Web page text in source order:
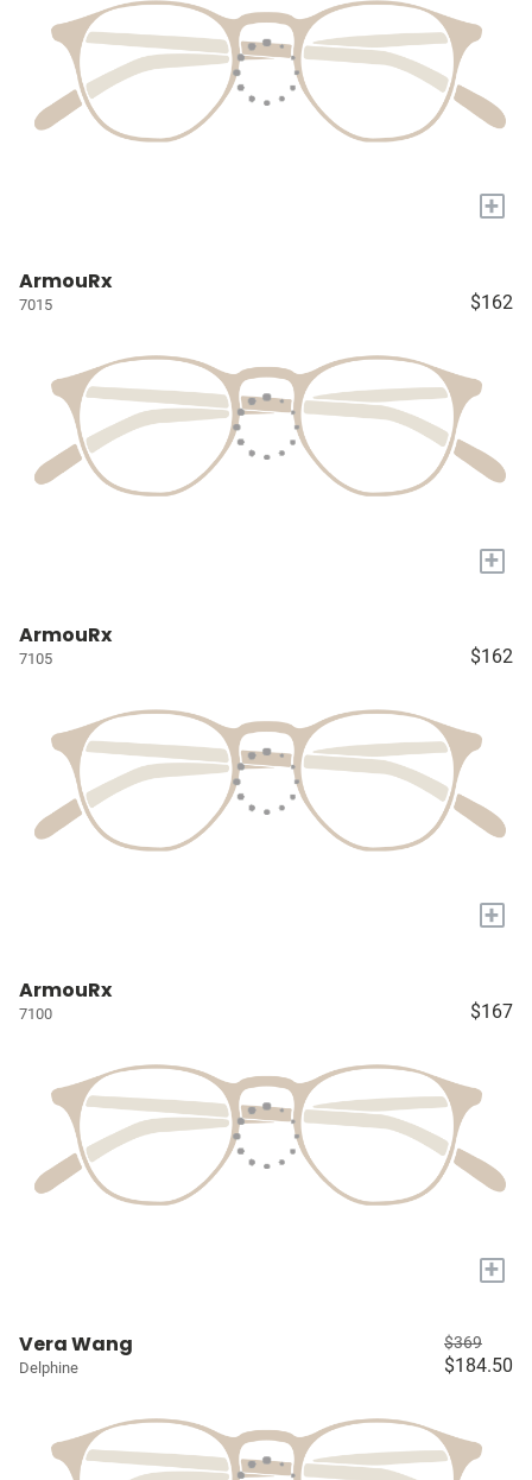
+
ArmouRx
7015 $162
+
ArmouRx
7105 $162
+
ArmouRx
7100 $167
+
Vera Wang
Delphine
$369
$184.50